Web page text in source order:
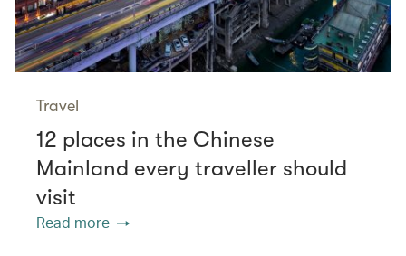
Travel
12 places in the Chinese
Mainland every traveller should
visit
Read more